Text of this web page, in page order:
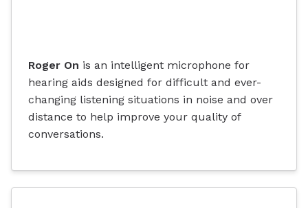
Roger On is an intelligent microphone for
hearing aids designed for difficult and ever-
changing listening situations in noise and over
distance to help improve your quality of
conversations.